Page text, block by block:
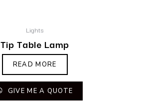
Lights
Tip Table Lamp
READ MORE
GIVE ME A QUOTE